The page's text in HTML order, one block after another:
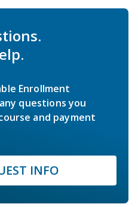
Enrollment
questions you
and payment
INFO